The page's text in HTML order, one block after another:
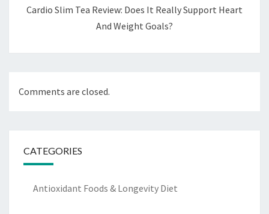
Cardio Slim Tea Review: Does It Really Support Heart
And Weight Goals?
Comments are closed.
CATEGORIES
Antioxidant Foods & Longevity Diet